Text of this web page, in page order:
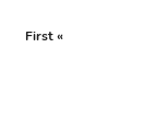
First «